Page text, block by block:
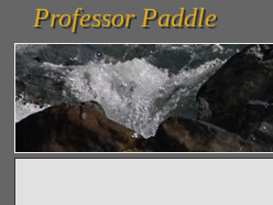
vanlinelogistics.com Seattle Washington (WA)
(WA) Commercial Relocation
vanlinelogistics.com
Professor Paddle
Professor Paddle